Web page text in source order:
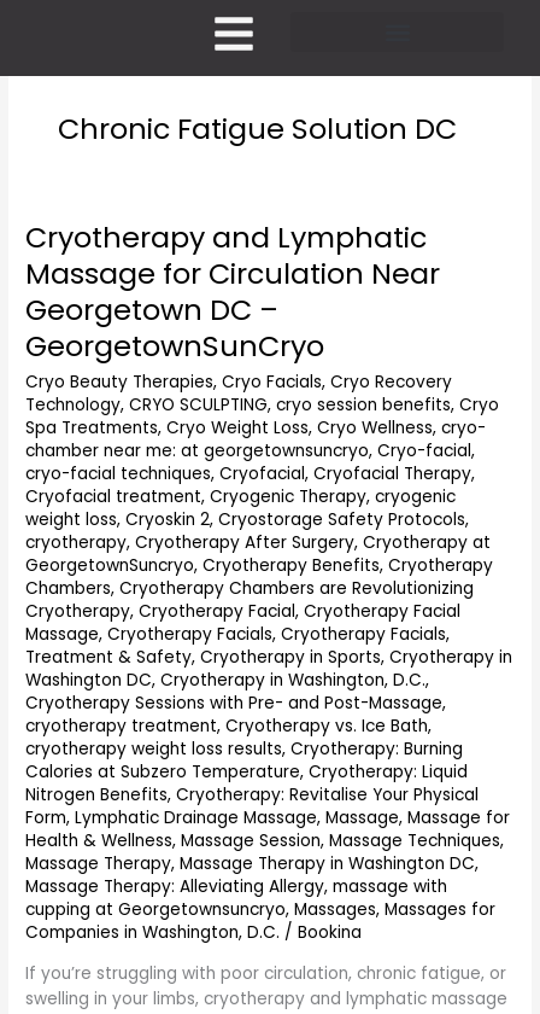
Chronic Fatigue Solution DC
Cryotherapy and Lymphatic
Massage for Circulation Near
Georgetown DC –
GeorgetownSunCryo
Cryo Beauty Therapies,Cryo Facials,Cryo Recovery
Technology,CRYO SCULPTING,cryo session benefits,Cryo
Spa Treatments,Cryo Weight Loss,Cryo Wellness,cryo-
chamber near me: at georgetownsuncryo,Cryo-facial,
cryo-facial techniques,Cryofacial,Cryofacial Therapy,
Cryofacial treatment,Cryogenic Therapy,cryogenic
weight loss,Cryoskin 2,Cryostorage Safety Protocols,
cryotherapy,Cryotherapy After Surgery,Cryotherapy at
GeorgetownSuncryo,Cryotherapy Benefits,Cryotherapy
Chambers,Cryotherapy Chambers are Revolutionizing
Cryotherapy,Cryotherapy Facial,Cryotherapy Facial
Massage,Cryotherapy Facials,Cryotherapy Facials,
Treatment & Safety,Cryotherapy in Sports,Cryotherapy in
Washington DC,Cryotherapy in Washington, D.C.,
Cryotherapy Sessions with Pre- and Post-Massage,
cryotherapy treatment,Cryotherapy vs. Ice Bath,
cryotherapy weight loss results,Cryotherapy: Burning
Calories at Subzero Temperature,Cryotherapy: Liquid
Nitrogen Benefits,Cryotherapy: Revitalise Your Physical
Form,Lymphatic Drainage Massage,Massage,Massage for
Health & Wellness,Massage Session,Massage Techniques,
Massage Therapy,Massage Therapy in Washington DC,
Massage Therapy: Alleviating Allergy,massage with
cupping at Georgetownsuncryo,Massages,Massages for
Companies in Washington, D.C. /Bookina
If you’re struggling with poor circulation, chronic fatigue, or
swelling in your limbs, cryotherapy and lymphatic massage
Cryotherapy
Lymphatic
Massage
for
Circulation
Near
Georgetown
DC
–
GeorgetownSunCryo